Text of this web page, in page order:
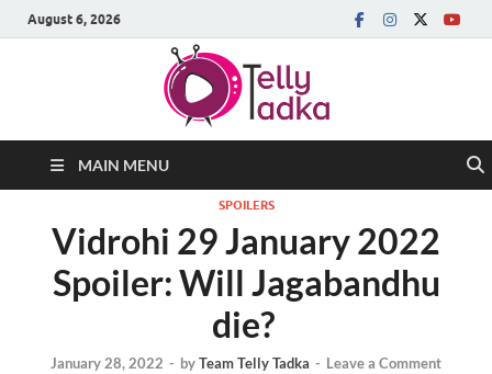
August 6, 2026
MAIN MENU
SPOILERS
Vidrohi 29 January 2022
Spoiler: Will Jagabandhu
die?
January 28, 2022 - byTeam Telly Tadka - Leave a Comment